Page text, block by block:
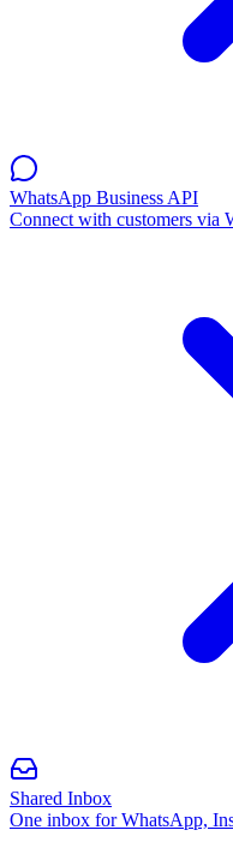
WhatsApp Business API
Connect with customers via
Shared Inbox
One inbox for WhatsApp,